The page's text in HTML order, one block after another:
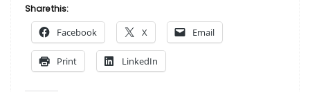
American
Doll Christmas
Night
by
Share this:
Facebook X Email
Print LinkedIn